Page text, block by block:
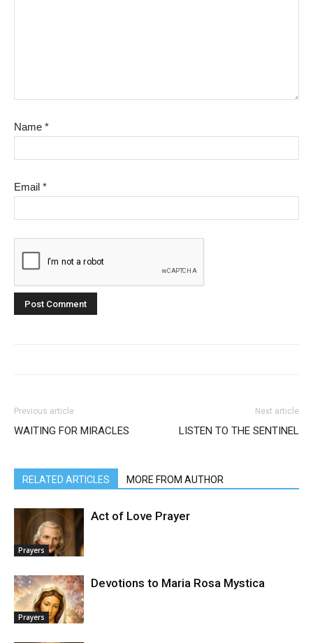
Name *
Email *
Previous article
WAITING FOR MIRACLES
Next article
LISTEN TO THE SENTINEL
RELATED ARTICLES MORE FROM AUTHOR
Prayers
Act of Love Prayer
Prayers
Devotions to Maria Rosa Mystica